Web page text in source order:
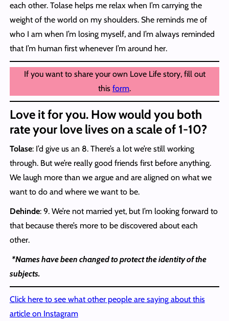
each other. Tolase helps me relax when I’m carrying the
weight of the world on my shoulders. She reminds me of
who I am when I’m losing myself, and I’m always reminded
that I’m human first whenever I’m around her.
If you want to share your own Love Life story, fill out
this form.
Love it for you. How would you both
rate your love lives on a scale of 1-10?
Tolase: I’d give us an 8. There’s a lot we’re still working
through. But we’re really good friends first before anything.
We laugh more than we argue and are aligned on what we
want to do and where we want to be.
Dehinde: 9. We’re not married yet, but I’m looking forward to
that because there’s more to be discovered about each
other.
*Names have been changed to protect the identity of the
subjects.
Click here to see what other people are saying about this
article on Instagram